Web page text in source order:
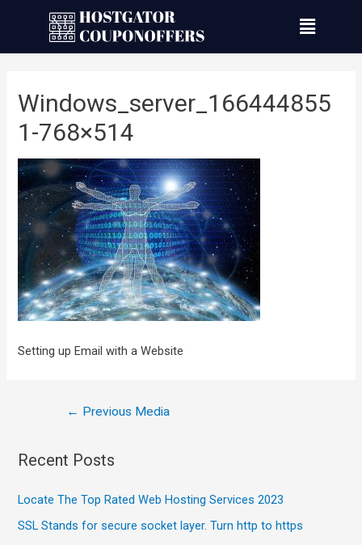
Windows_server_166444855
1-768×514
Setting up Email with a Website
← Previous Media
Recent Posts
Locate The Top Rated Web Hosting Services 2023
SSL Stands for secure socket layer. Turn http to https